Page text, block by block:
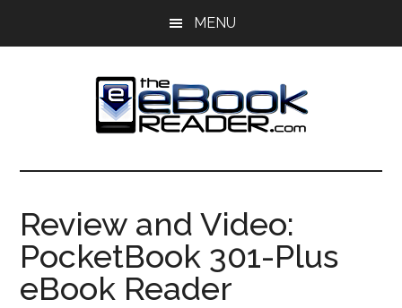
MENU
The
eBook
Reader
eBook
Blog
Review and Video:
PocketBook 301-Plus
eBook Reader